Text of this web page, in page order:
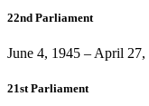
22nd Parliament
June 4, 1945 – April 27,
21st Parliament